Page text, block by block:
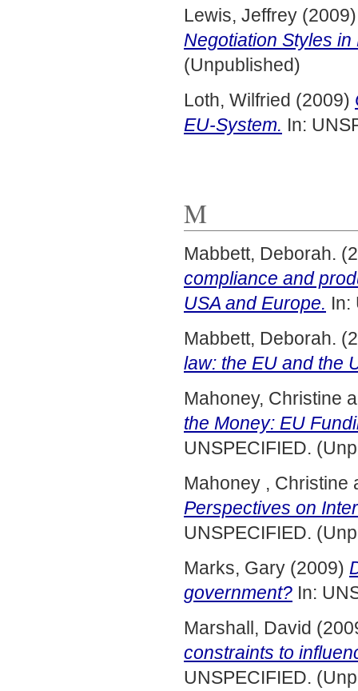
Lewis, Jeffrey
Negotiation Styles
(Unpublished)
Loth, Wilfried (2009)
EU-System. In:
M
Mabbett, Deborah.
compliance and
USA and Europe. In:
Mabbett, Deborah.
law: the EU and the
Mahoney, Christine
the Money: EU
UNSPECIFIED.
Mahoney , Christine
Perspectives on
UNSPECIFIED.
Marks, Gary (2009)
government? In:
Marshall, David
constraints to
UNSPECIFIED.